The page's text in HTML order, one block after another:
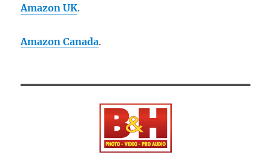
Amazon UK.
Amazon Canada.